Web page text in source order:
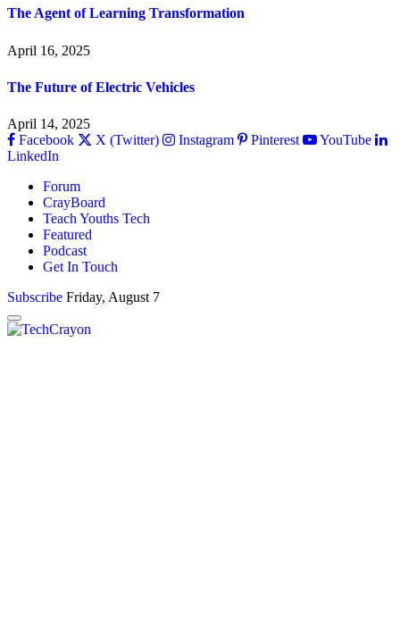
The Agent of Learning Transformation
April 16, 2025
The Future of Electric Vehicles
April 14, 2025
Facebook
X (Twitter) Instagram Pinterest
YouTube
LinkedIn
Forum
CrayBoard
Teach Youths Tech
Featured
Podcast
Get In Touch
Subscribe Friday, August 7